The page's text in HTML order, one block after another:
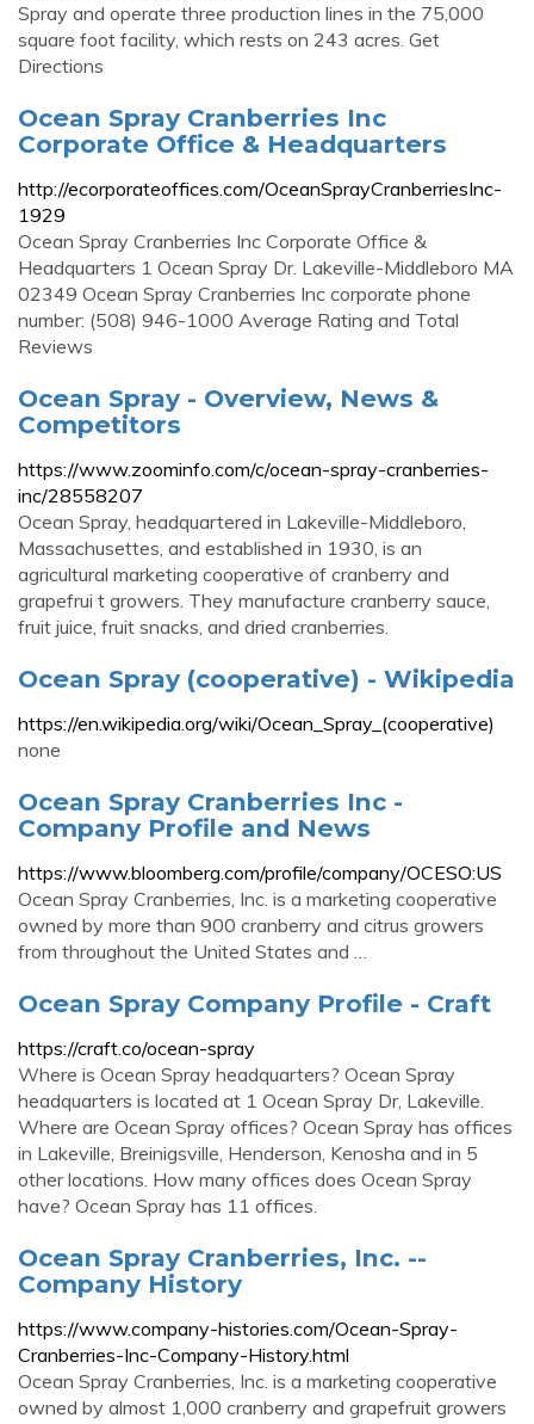
Spray and operate three production lines in the 75,000
square foot facility, which rests on 243 acres. Get
Directions
Ocean Spray Cranberries Inc
Corporate Office & Headquarters
http://ecorporateoffices.com/OceanSprayCranberriesInc-
1929
Ocean Spray Cranberries Inc Corporate Office &
Headquarters 1 Ocean Spray Dr. Lakeville-Middleboro MA
02349 Ocean Spray Cranberries Inc corporate phone
number: (508) 946-1000 Average Rating and Total
Reviews
Ocean Spray - Overview, News &
Competitors
https://www.zoominfo.com/c/ocean-spray-cranberries-
inc/28558207
Ocean Spray, headquartered in Lakeville-Middleboro,
Massachusettes, and established in 1930, is an
agricultural marketing cooperative of cranberry and
grapefrui t growers. They manufacture cranberry sauce,
fruit juice, fruit snacks, and dried cranberries.
Ocean Spray (cooperative) - Wikipedia
https://en.wikipedia.org/wiki/Ocean_Spray_(cooperative)
none
Ocean Spray Cranberries Inc -
Company Profile and News
https://www.bloomberg.com/profile/company/OCESO:US
Ocean Spray Cranberries, Inc. is a marketing cooperative
owned by more than 900 cranberry and citrus growers
from throughout the United States and …
Ocean Spray Company Profile - Craft
https://craft.co/ocean-spray
Where is Ocean Spray headquarters? Ocean Spray
headquarters is located at 1 Ocean Spray Dr, Lakeville.
Where are Ocean Spray offices? Ocean Spray has offices
in Lakeville, Breinigsville, Henderson, Kenosha and in 5
other locations. How many offices does Ocean Spray
have? Ocean Spray has 11 offices.
Ocean Spray Cranberries, Inc. --
Company History
https://www.company-histories.com/Ocean-Spray-
Cranberries-Inc-Company-History.html
Ocean Spray Cranberries, Inc. is a marketing cooperative
owned by almost 1,000 cranberry and grapefruit growers